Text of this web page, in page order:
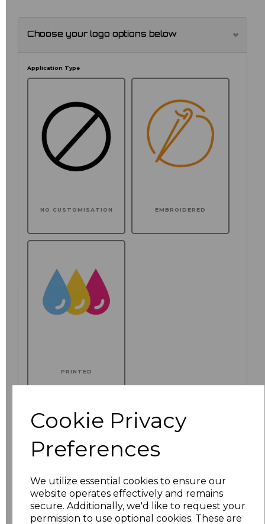
Cookie Privacy
Preferences
We utilize essential cookies to ensure our
website operates effectively and remains
secure. Additionally, we'd like to request your
permission to use optional cookies. These are
Choose your logo options below
Application Type
NO CUSTOMISATION EMBROIDERED
PRINTED
Click here to add another logo to this item
Additional Comments
characters left